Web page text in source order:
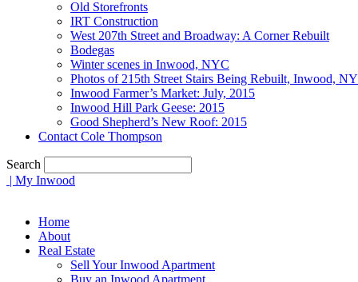
Old Storefronts
IRT Construction
West 207th Street and Broadway: A Corner Rebuilt
Bodegas
Winter scenes in Inwood, NYC
Photos of 215th Street Stairs Being Rebuilt, Inwood,
Inwood Farmer’s Market: July, 2015
Inwood Hill Park Geese: 2015
Good Shepherd’s New Roof: 2015
Contact Cole Thompson
Search
| My Inwood
Home
About
Real Estate
Sell Your Inwood Apartment
Buy an Inwood Apartment